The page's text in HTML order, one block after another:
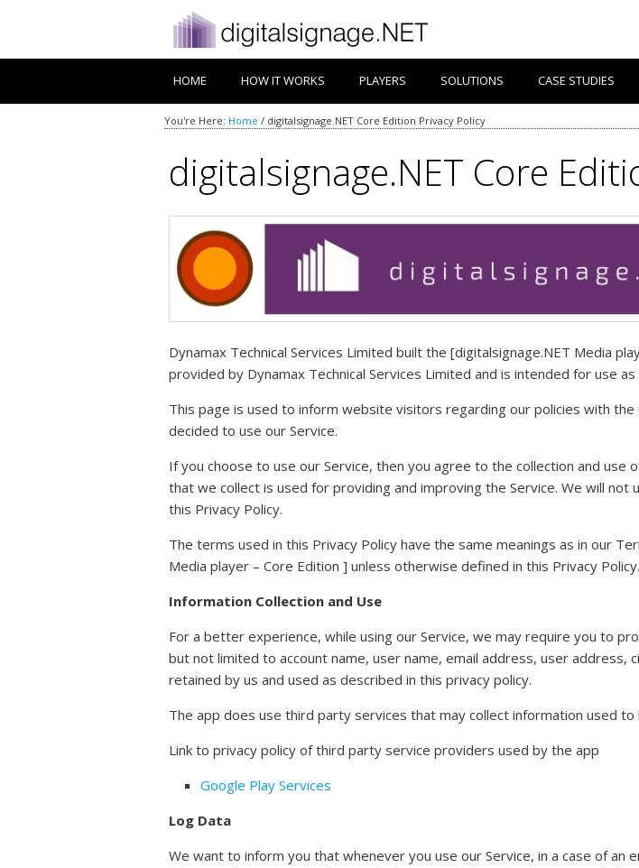
HOME HOW IT WORKS PLAYERS SOLUTIONS CASE STUDIES
You're Here: Home / digitalsignage.NET Core Edition Privacy Policy
digitalsignage.NET Core
Dynamax Technical Services Limited built the [digitalsignage.NET Media
provided by Dynamax Technical Services Limited and is intended for use as
This page is used to inform website visitors regarding our policies with
decided to use our Service.
If you choose to use our Service, then you agree to the collection and
that we collect is used for providing and improving the Service. We will
this Privacy Policy.
The terms used in this Privacy Policy have the same meanings as in our
Media player – Core Edition ] unless otherwise defined in this Privacy Policy.
Information Collection and Use
For a better experience, while using our Service, we may require you to
but not limited to account name, user name, email address, user
retained by us and used as described in this privacy policy.
The app does use third party services that may collect information used to
Link to privacy policy of third party service providers used by the app
Google Play Services
Log Data
We want to inform you that whenever you use our Service, in a case of